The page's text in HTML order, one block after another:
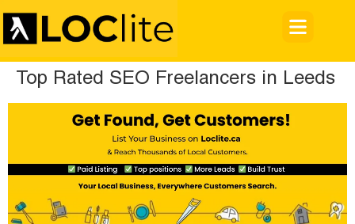
Top Rated SEO Freelancers in Leeds